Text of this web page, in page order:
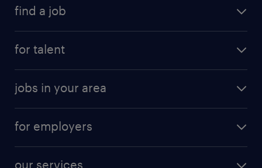
find a job
digital & product engineering jobs
finance & accounting jobs
for talent
why work with us
resume builder
jobs in your area
jobs in new york
for employers
our services